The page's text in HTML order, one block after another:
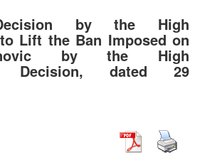
by the High
Lift the Ban Imposed on
by the High
Decision, dated 29